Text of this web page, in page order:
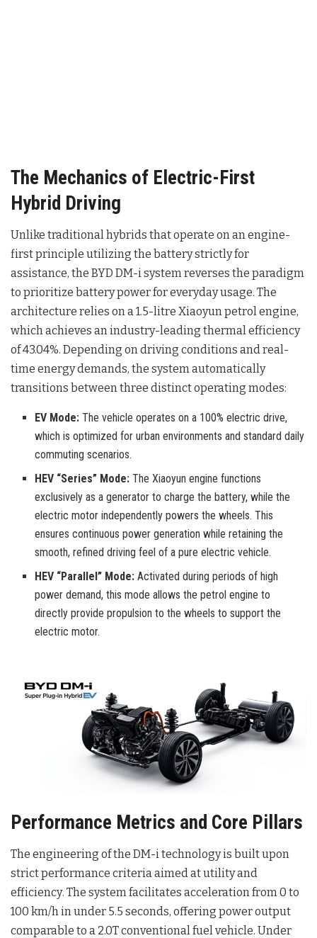
The Mechanics of Electric-First
Hybrid Driving
Unlike traditional hybrids that operate on an engine-
first principle utilizing the battery strictly for
assistance, the BYD DM-i system reverses the paradigm
to prioritize battery power for everyday usage. The
architecture relies on a 1.5-litre Xiaoyun petrol engine,
which achieves an industry-leading thermal efficiency
of 43.04%. Depending on driving conditions and real-
time energy demands, the system automatically
transitions between three distinct operating modes:
EV Mode: The vehicle operates on a 100% electric drive,
which is optimized for urban environments and standard daily
commuting scenarios.
HEV “Series” Mode: The Xiaoyun engine functions
exclusively as a generator to charge the battery, while the
electric motor independently powers the wheels. This
ensures continuous power generation while retaining the
smooth, refined driving feel of a pure electric vehicle.
HEV “Parallel” Mode: Activated during periods of high
power demand, this mode allows the petrol engine to
directly provide propulsion to the wheels to support the
electric motor.
Performance Metrics and Core Pillars
The engineering of the DM-i technology is built upon
strict performance criteria aimed at utility and
efficiency. The system facilitates acceleration from 0 to
100 km/h in under 5.5 seconds, offering power output
comparable to a 2.0T conventional fuel vehicle. Under